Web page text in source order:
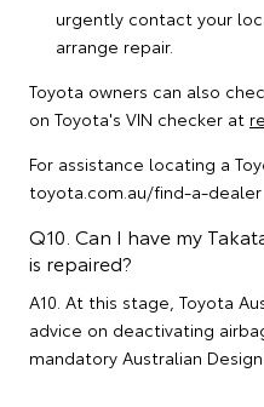
urgently contact your
arrange repair.
Toyota owners can also
on Toyota's VIN checker at
For assistance locating a
toyota.com.au/find-a-dealer
Q10. Can I have my
is repaired?
A10. At this stage, Toyota
advice on deactivating
mandatory Australian